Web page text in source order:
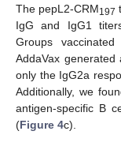
The pepL2-CRM197
IgG and IgG1
Groups
AddaVax
only the IgG2a
Additionally, we
antigen-specific B
(Figure 4c).